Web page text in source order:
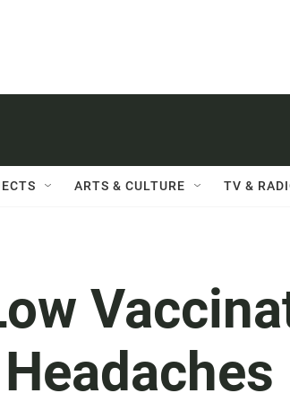
ARTS & CULTURE TV &